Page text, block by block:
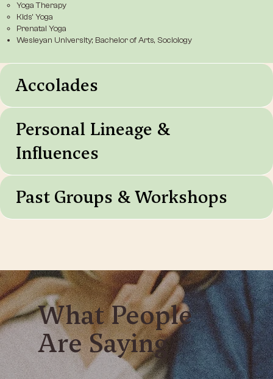
Yoga Therapy
Kids’ Yoga
Prenatal Yoga
Wesleyan University; Bachelor of Arts, Sociology
Accolades
Personal Lineage &
Influences
Past Groups & Workshops
What People
Are Saying